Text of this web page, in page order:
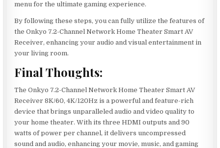
menu for the ultimate gaming experience.
By following these steps, you can fully utilize the features of
the Onkyo 7.2-Channel Network Home Theater Smart AV
Receiver, enhancing your audio and visual entertainment in
your living room.
Final Thoughts:
The Onkyo 7.2-Channel Network Home Theater Smart AV
Receiver 8K/60, 4K/120Hz is a powerful and feature-rich
device that brings unparalleled audio and video quality to
your home theater. With its three HDMI outputs and 90
watts of power per channel, it delivers uncompressed
sound and audio, enhancing your movie, music, and gaming